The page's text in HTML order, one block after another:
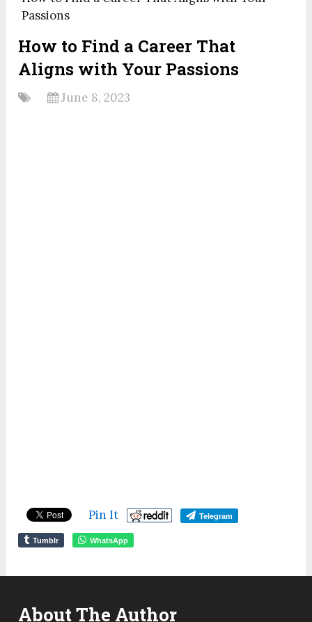
Passions
How to Find a Career That
Aligns with Your Passions
June 8, 2023
Pin It Telegram
Tumblr WhatsApp
About The Author